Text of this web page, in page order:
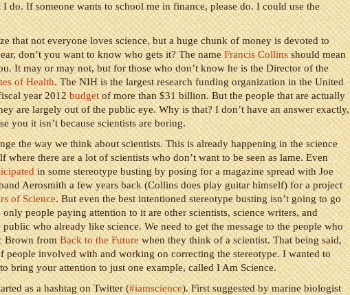
do. If someone wants to school me in finance, please do. I could use the
that not everyone loves science, but a huge chunk of money is devoted to
don’t you want to know who gets it? The nameFrancis Collinsshould mean
It may or may not, but for those who don’t know he is the Director of the
of Health. The NIH is the largest research funding organization in the United
year 2012budgetof more than $31 billion. But the people that are actually
are largely out of the public eye. Why is that? I don’t have an answer exactly,
you it isn’t because scientists are boring.
the way we think about scientists. This is already happening in the science
where there are a lot of scientists who don’t want to be seen as lame. Even
in some stereotype busting by posing for a magazine spread with Joe
Aerosmith a few years back (Collins does play guitar himself) for a project
of Science. But even the best intentioned stereotype busting isn’t going to go
people paying attention to it are other scientists, science writers, and
public who already like science. We need to get the message to the people who
Brown fromBack to the Futurewhen they think of a scientist. That being said,
people involved with and working on correcting the stereotype. I wanted to
bring your attention to just one example, called I Am Science.
as a hashtag on Twitter (#iamscience). First suggested by marine biologist